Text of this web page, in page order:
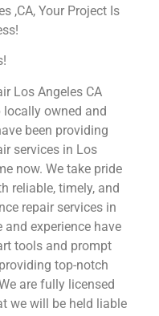
,CA, Your Project Is
Los Angeles CA
owned and
been providing
services in Los
now. We take pride
reliable, timely, and
repair services in
and experience have
tools and prompt
top-notch
are fully licensed
we will be held liable